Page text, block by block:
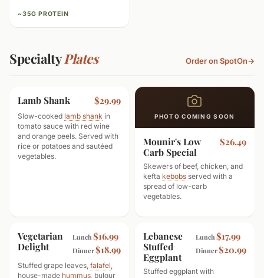
~35G PROTEIN
SpecialtyPlates Order on SpotOn→
Lamb Shank $29.99
Slow-cooked lamb shank in
tomato sauce with red wine
and orange peels. Served with
rice or potatoes and sautéed
vegetables.
PHOTO COMING SOON
Mounir's Low
Carb Special
$26.49
Skewers of beef, chicken, and
kefta kebobs served with a
spread of low-carb
vegetables.
Vegetarian
Delight
Lunch$16.99
Dinner$18.99
Stuffed grape leaves, falafel,
house-made hummus, bulgur
Lebanese
Stuffed
Eggplant
Lunch$17.99
Dinner$20.99
Stuffed eggplant with